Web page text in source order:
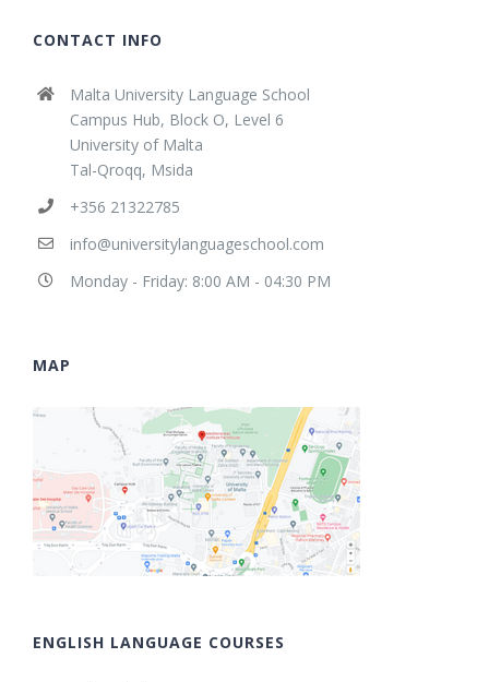
CONTACT INFO
Malta University Language School
Campus Hub, Block O, Level 6
University of Malta
Tal-Qroqq, Msida
+356 21322785
info@universitylanguageschool.com
Monday - Friday: 8:00 AM - 04:30 PM
MAP
ENGLISH LANGUAGE COURSES